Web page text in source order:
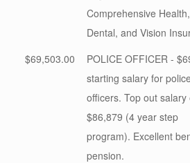
Comprehensive Health,
Dental, and Vision
$69,503.00
POLICE OFFICER -
starting salary for
officers. Top out salary
$86,879 (4 year step
program). Excellent
pension.